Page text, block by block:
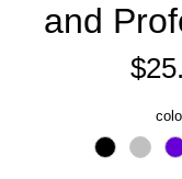
and